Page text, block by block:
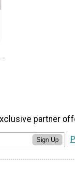
partner
Sign Up